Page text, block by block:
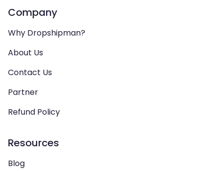
Company
Why Dropshipman?
About Us
Contact Us
Partner
Refund Policy
Resources
Blog